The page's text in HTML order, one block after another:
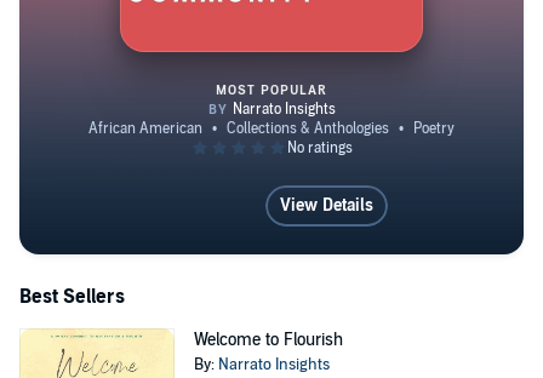
Echoes of Unity: Poems of
MOST POPULAR
View Details
Best Sellers
Welcome to Flourish
By: Narrato Insights